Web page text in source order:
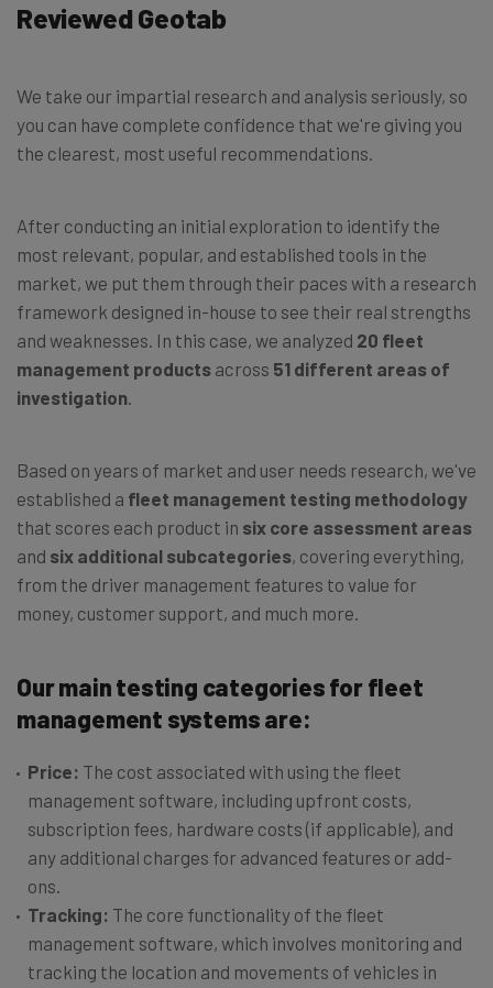
Reviewed Geotab
We take our impartial research and analysis seriously, so
you can have complete confidence that we're giving you
the clearest, most useful recommendations.
After conducting an initial exploration to identify the
most relevant, popular, and established tools in the
market, we put them through their paces with a research
framework designed in-house to see their real strengths
and weaknesses. In this case, we analyzed 20 fleet
management products across 51 different areas of
investigation.
Based on years of market and user needs research, we've
established a fleet management testing methodology
that scores each product in six core assessment areas
and six additional subcategories, covering everything,
from the driver management features to value for
money, customer support, and much more.
Our main testing categories for fleet
management systems are:
Price: The cost associated with using the fleet
management software, including upfront costs,
subscription fees, hardware costs (if applicable), and
any additional charges for advanced features or add-
ons.
Tracking: The core functionality of the fleet
management software, which involves monitoring and
tracking the location and movements of vehicles in